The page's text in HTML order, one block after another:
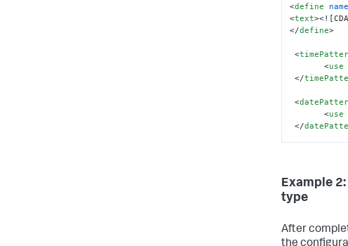
< use
use
<use
datetime >
<define
<text>
</define>
<
<use
</
<
<use
</
Example
type
After